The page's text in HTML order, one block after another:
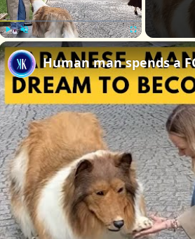
Play Unmute Fullscreen
Human man spends a